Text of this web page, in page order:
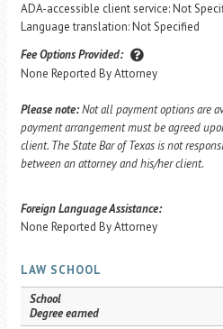
ADA-accessible client service: Not
Language translation: Not Specified
Fee Options Provided:
None Reported By Attorney
Please note:Not all payment options are
payment arrangement must be agreed
client. The State Bar of Texas is not
between an attorney and his/her client.
Foreign Language Assistance:
None Reported By Attorney
LAW SCHOOL
School
Degree earned